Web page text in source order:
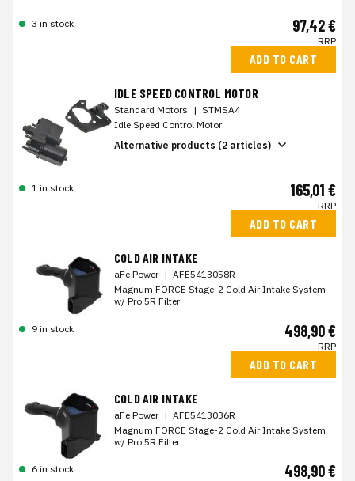
3 in stock 97,42 €
RRP
ADD TO CART
IDLE SPEED CONTROL MOTOR
Standard Motors | STMSA4
Idle Speed Control Motor
Alternative products (2 articles)
1 in stock 165,01 €
RRP
ADD TO CART
COLD AIR INTAKE
aFe Power | AFE5413058R
Magnum FORCE Stage-2 Cold Air Intake System
w/ Pro 5R Filter
9 in stock 498,90 €
RRP
ADD TO CART
COLD AIR INTAKE
aFe Power | AFE5413036R
Magnum FORCE Stage-2 Cold Air Intake System
w/ Pro 5R Filter
6 in stock 498,90 €